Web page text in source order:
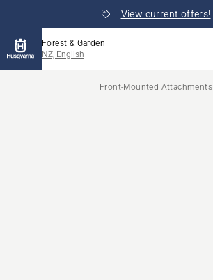
View current offers!
Forest & Garden
NZ, English
Front-Mounted Attachments